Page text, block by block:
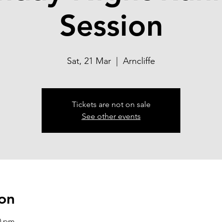
Session
Sat, 21 Mar
  |
Arncliffe
Tickets are not on sale
See other events